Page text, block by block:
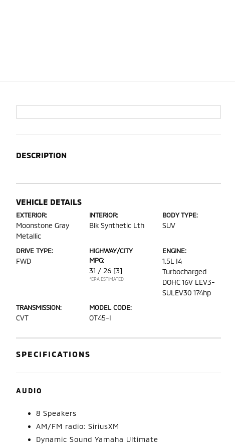
DESCRIPTION
VEHICLE DETAILS
EXTERIOR:
Moonstone Gray
Metallic
INTERIOR:
Blk Synthetic Lth
BODY TYPE:
SUV
DRIVE TYPE:
FWD
HIGHWAY/CITY
MPG:
31 / 26 [3]
*EPA ESTIMATED
ENGINE:
1.5L I4
Turbocharged
DOHC 16V LEV3-
SULEV30 174hp
TRANSMISSION:
CVT
MODEL CODE:
OT45-I
SPECIFICATIONS
AUDIO
8 Speakers
AM/FM radio: SiriusXM
Dynamic Sound Yamaha Ultimate